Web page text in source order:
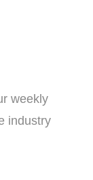
weekly
industry